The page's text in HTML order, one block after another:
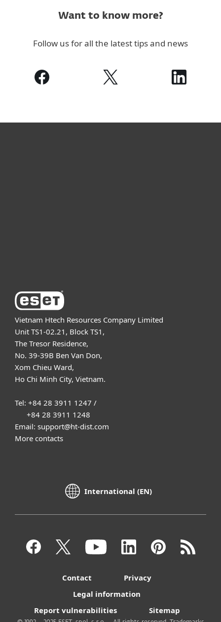
Want to know more?
Follow us for all the latest tips and news
Vietnam Htech Resources Company Limited
Unit TS1-02.21, Block TS1,
The Tresor Residence,
No. 39-39B Ben Van Don,
Xom Chieu Ward,
Ho Chi Minh City, Vietnam.
Tel: +84 28 3911 1247 /
+84 28 3911 1248
Email: support@ht-dist.com
More contacts
International (EN)
Contact
Privacy
Legal information
Report vulnerabilities
Sitemap